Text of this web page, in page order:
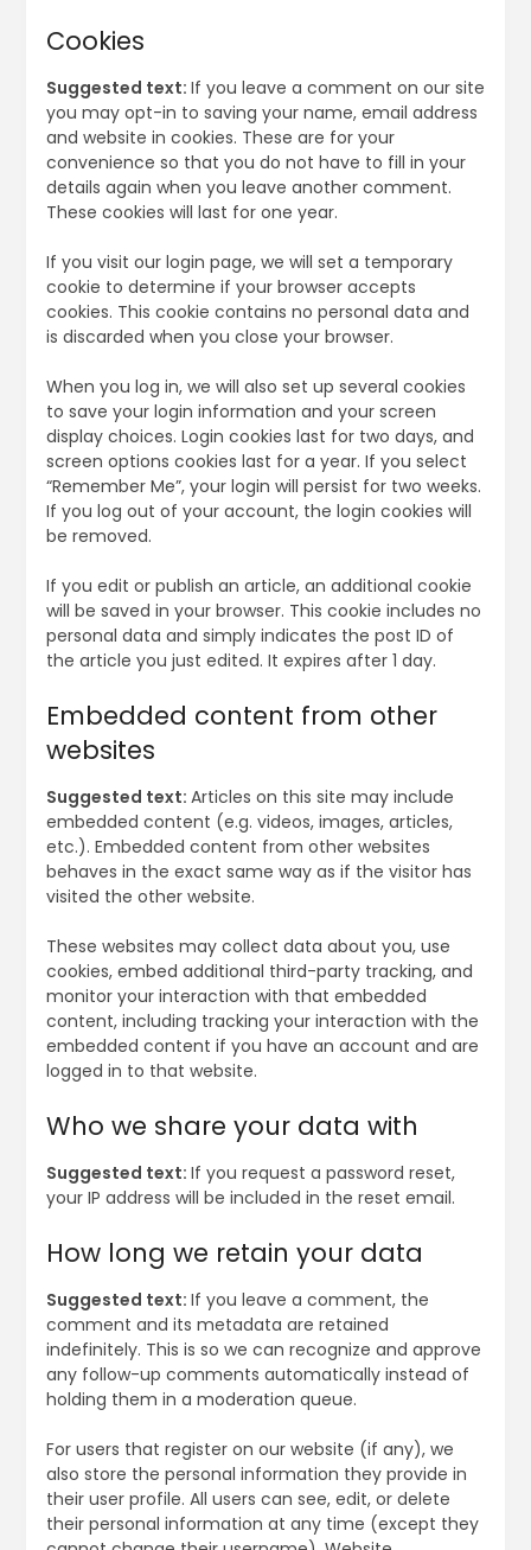
Cookies
Suggested text: If you leave a comment on our site
you may opt-in to saving your name, email address
and website in cookies. These are for your
convenience so that you do not have to fill in your
details again when you leave another comment.
These cookies will last for one year.
If you visit our login page, we will set a temporary
cookie to determine if your browser accepts
cookies. This cookie contains no personal data and
is discarded when you close your browser.
When you log in, we will also set up several cookies
to save your login information and your screen
display choices. Login cookies last for two days, and
screen options cookies last for a year. If you select
“Remember Me”, your login will persist for two weeks.
If you log out of your account, the login cookies will
be removed.
If you edit or publish an article, an additional cookie
will be saved in your browser. This cookie includes no
personal data and simply indicates the post ID of
the article you just edited. It expires after 1 day.
Embedded content from other
websites
Suggested text: Articles on this site may include
embedded content (e.g. videos, images, articles,
etc.). Embedded content from other websites
behaves in the exact same way as if the visitor has
visited the other website.
These websites may collect data about you, use
cookies, embed additional third-party tracking, and
monitor your interaction with that embedded
content, including tracking your interaction with the
embedded content if you have an account and are
logged in to that website.
Who we share your data with
Suggested text: If you request a password reset,
your IP address will be included in the reset email.
How long we retain your data
Suggested text: If you leave a comment, the
comment and its metadata are retained
indefinitely. This is so we can recognize and approve
any follow-up comments automatically instead of
holding them in a moderation queue.
For users that register on our website (if any), we
also store the personal information they provide in
their user profile. All users can see, edit, or delete
their personal information at any time (except they